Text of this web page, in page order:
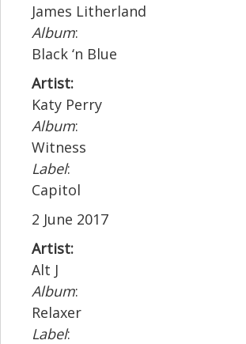
James Litherland
Album:
Black ‘n Blue
Artist:
Katy Perry
Album:
Witness
Label:
Capitol
2 June 2017
Artist:
Alt J
Album:
Relaxer
Label: